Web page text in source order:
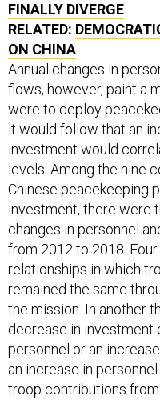
FINALLY DIVERGE
RELATED:
ON CHINA
Annual changes in
flows, however, paint a
were to deploy
it would follow that an
investment would
levels. Among the nine
Chinese peacekeeping
investment, there were
changes in personnel
from 2012 to 2018.
relationships in which
remained the same
the mission. In another
decrease in investment
personnel or an
an increase in
troop contributions